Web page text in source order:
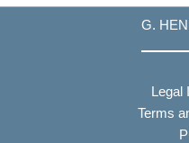
G.
Legal
Terms